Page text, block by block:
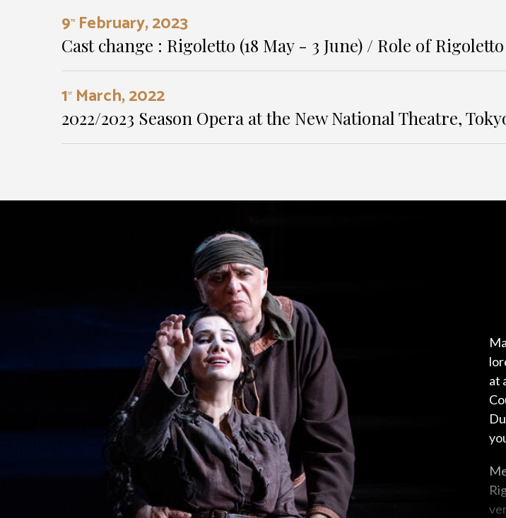
9TH February, 2023
Cast change : Rigoletto (18 May - 3 June) / Role of Rigoletto
1STMarch, 2022
2022/2023 Season Opera at the New National Theatre,
at